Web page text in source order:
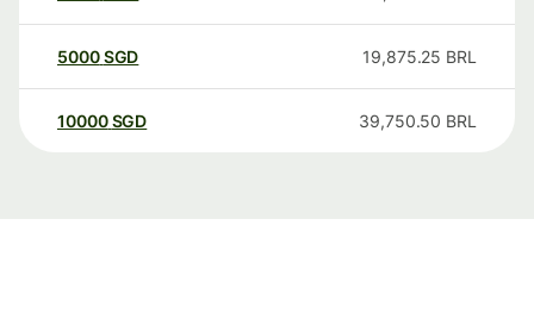
5000SGD 19,875.25 BRL
10000 SGD 39,750.50 BRL